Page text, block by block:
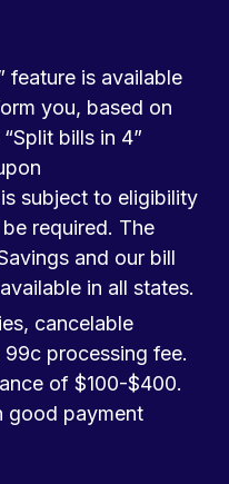
feature is available
you, based on
bills in 4”
subject to eligibility
required. The
and our bill
in all states.
cancelable
processing fee.
of $100-$400.
good payment